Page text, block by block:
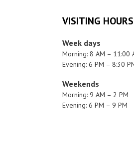
VISITING HOURS
Week days
Morning: 8 AM – 11:00
Evening: 6 PM – 8:30
Weekends
Morning: 9 AM – 2 PM
Evening: 6 PM – 9 PM